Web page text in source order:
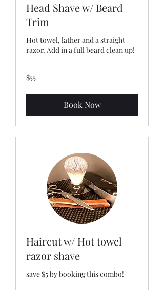
Head Shave w/ Beard
Trim
Hot towel, lather and a straight
razor. Add in a full beard clean up!
55
US
$55
Book Now
Haircut w/ Hot towel
razor shave
save $5 by booking this combo!